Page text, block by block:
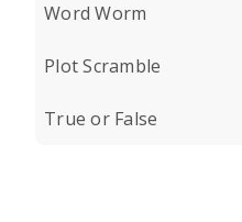
Word Worm
Plot Scramble
True or False